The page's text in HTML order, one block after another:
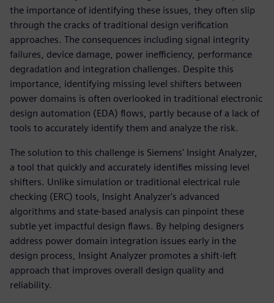
the importance of identifying these issues, they often slip
through the cracks of traditional design verification
approaches. The consequences including signal integrity
failures, device damage, power inefficiency, performance
degradation and integration challenges. Despite this
importance, identifying missing level shifters between
power domains is often overlooked in traditional electronic
design automation (EDA) flows, partly because of a lack of
tools to accurately identify them and analyze the risk.
The solution to this challenge is Siemens' Insight Analyzer,
a tool that quickly and accurately identifies missing level
shifters. Unlike simulation or traditional electrical rule
checking (ERC) tools, Insight Analyzer's advanced
algorithms and state-based analysis can pinpoint these
subtle yet impactful design flaws. By helping designers
address power domain integration issues early in the
design process, Insight Analyzer promotes a shift-left
approach that improves overall design quality and
reliability.